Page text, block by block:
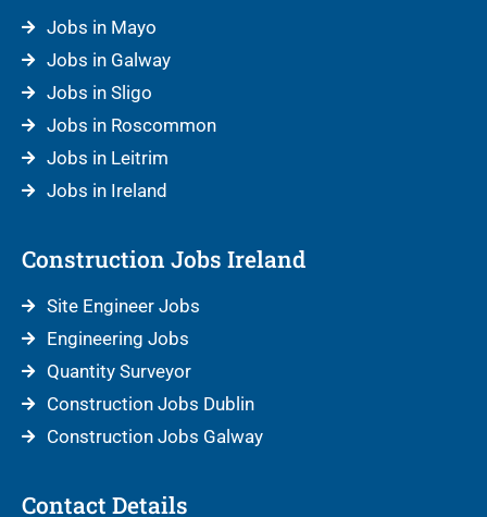
Jobs in Mayo
Jobs in Galway
Jobs in Sligo
Jobs in Roscommon
Jobs in Leitrim
Jobs in Ireland
Construction Jobs Ireland
Site Engineer Jobs
Engineering Jobs
Quantity Surveyor
Construction Jobs Dublin
Construction Jobs Galway
Contact Details